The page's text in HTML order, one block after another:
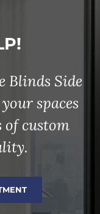
Blinds Side
spaces
custom